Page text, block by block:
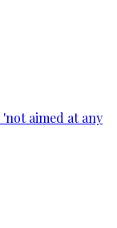
aimed at any